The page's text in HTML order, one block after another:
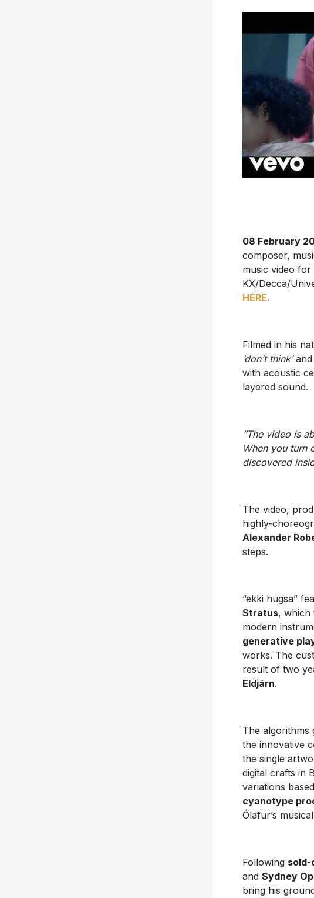
08 February
composer,
music video for
KX/Decca/
HERE.
Filmed in his
‘don’t think’and
with acoustic
layered sound.
“The video is
When you turn
discovered
The video,
highly-
Alexander
steps.
“ekki hugsa”
Stratus, which
modern
generative
works. The
result of two
Eldjárn.
The algorithms
the innovative
the single
digital crafts in
variations
cyanotype
Ólafur’s
Following sold-
and Sydney
bring his